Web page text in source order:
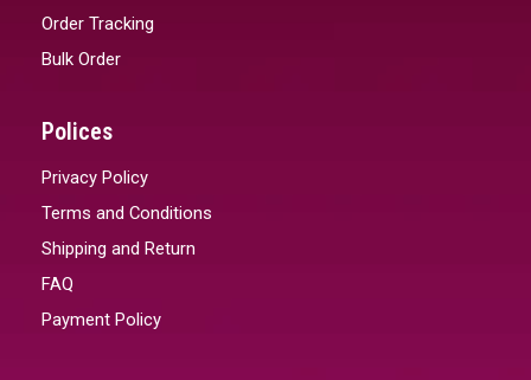
Order Tracking
Bulk Order
Polices
Privacy Policy
Terms and Conditions
Shipping and Return
FAQ
Payment Policy